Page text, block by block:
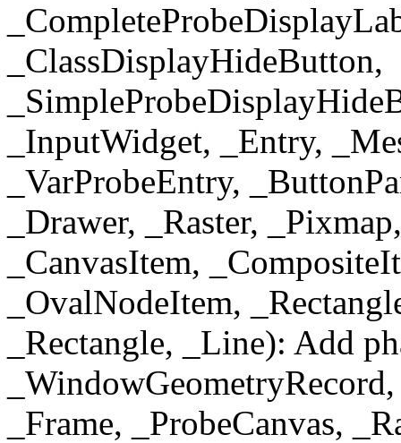
_ClassDisplayHideButton,
_InputWidget, _Entry,
_VarProbeEntry,
_Drawer, _Raster,
_CanvasItem,
_OvalNodeItem,
_Rectangle, _Line): Add
_Frame, _ProbeCanvas,